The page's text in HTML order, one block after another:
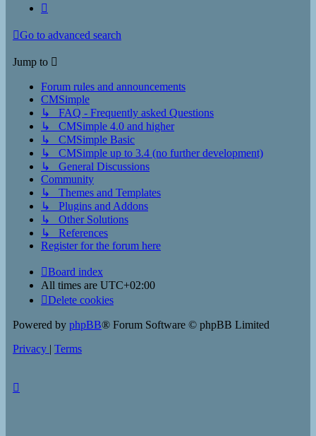
Go to advanced search
Jump to
Forum rules and announcements
CMSimple
↳ FAQ - Frequently asked Questions
↳ CMSimple 4.0 and higher
↳ CMSimple Basic
↳ CMSimple up to 3.4 (no further development)
↳ General Discussions
Community
↳ Themes and Templates
↳ Plugins and Addons
↳ Other Solutions
↳ References
Register for the forum here
Board index
All times are UTC+02:00
Delete cookies
Powered by phpBB® Forum Software © phpBB Limited
Privacy | Terms